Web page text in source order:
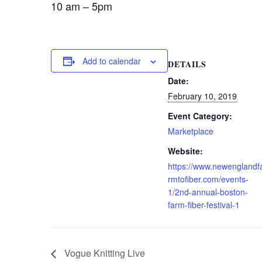
10 am – 5pm
Add to calendar DETAILS
Date:
February 10, 2019
Event Category:
Marketplace
Website:
https://
rmtofiber.com/events-
1/2nd-annual-boston-
farm-fiber-festival-1
Vogue Knitting Live